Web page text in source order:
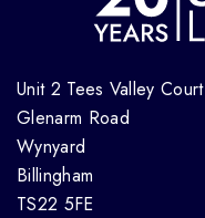
Unit 2 Tees Valley Court
Glenarm Road
Wynyard
Billingham
TS22 5FE